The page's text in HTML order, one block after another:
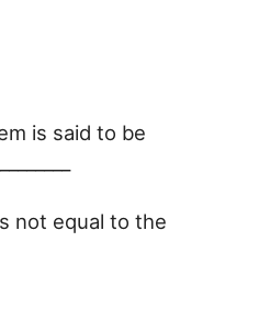
is said to be
not equal to the